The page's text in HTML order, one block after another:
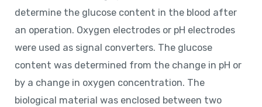
determine the glucose content in the blood after
an operation. Oxygen electrodes or pH electrodes
were used as signal converters. The glucose
content was determined from the change in pH or
by a change in oxygen concentration. The
biological material was enclosed between two